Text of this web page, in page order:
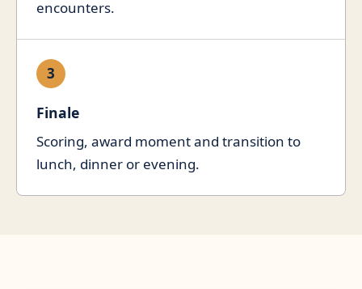
encounters.
3
Finale
Scoring, award moment and transition to
lunch, dinner or evening.